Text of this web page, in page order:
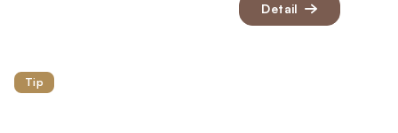
Detail
Tip